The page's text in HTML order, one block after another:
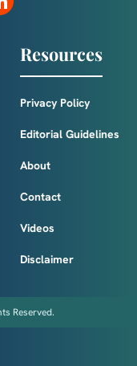
Resources
Privacy Policy
Editorial Guidelines
About
Contact
Videos
Disclaimer
Reserved.